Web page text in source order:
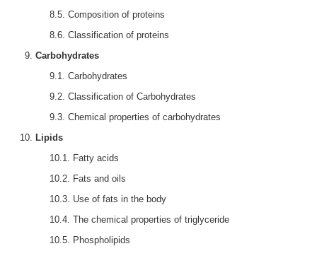
8.5. Composition of proteins
8.6. Classification of proteins
Carbohydrates
9.1. Carbohydrates
9.2. Classification of Carbohydrates
9.3. Chemical properties of carbohydrates
Lipids
10.1. Fatty acids
10.2. Fats and oils
10.3. Use of fats in the body
10.4. The chemical properties of triglyceride
10.5. Phospholipids